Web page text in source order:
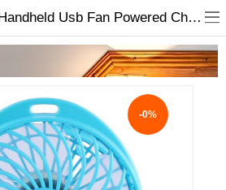
Buy Mini Portable Handheld Usb Fan Powered Charged Online
-0%